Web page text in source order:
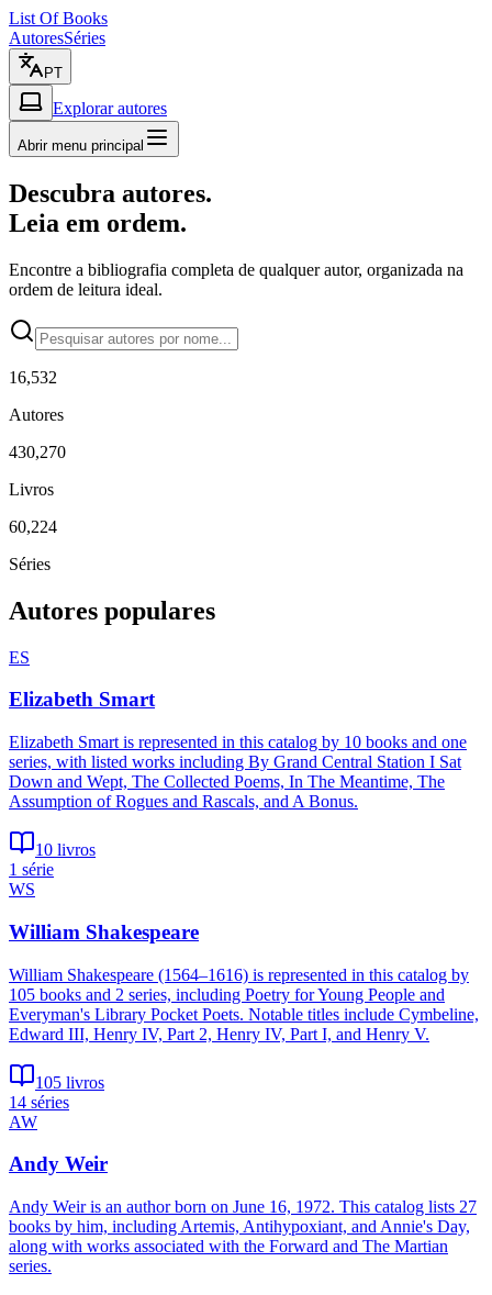
List Of Books
AutoresSéries
PT
Explorar autores
Abrir menu principal
Descubra autores.
Leia em ordem.
Encontre a bibliografia completa de qualquer autor, organizada na
ordem de leitura ideal.
16,532
Autores
430,270
Livros
60,224
Séries
Autores populares
ES
Elizabeth Smart
Elizabeth Smart is represented in this catalog by 10 books and one
series, with listed works including By Grand Central Station I Sat
Down and Wept, The Collected Poems, In The Meantime, The
Assumption of Rogues and Rascals, and A Bonus.
10 livros
1 série
WS
William Shakespeare
William Shakespeare (1564–1616) is represented in this catalog by
105 books and 2 series, including Poetry for Young People and
Everyman's Library Pocket Poets. Notable titles include Cymbeline,
Edward III, Henry IV, Part 2, Henry IV, Part I, and Henry V.
105 livros
14 séries
AW
Andy Weir
Andy Weir is an author born on June 16, 1972. This catalog lists 27
books by him, including Artemis, Antihypoxiant, and Annie's Day,
along with works associated with the Forward and The Martian
series.